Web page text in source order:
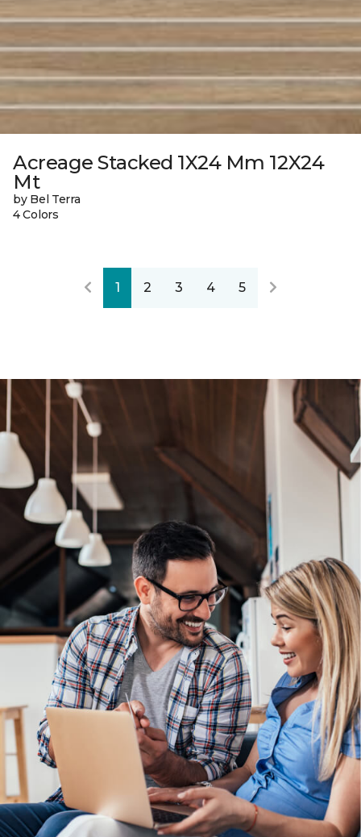
Acreage Stacked 1X24 Mm 12X24
Mt
by Bel Terra
4 Colors
1 2 3 4 5